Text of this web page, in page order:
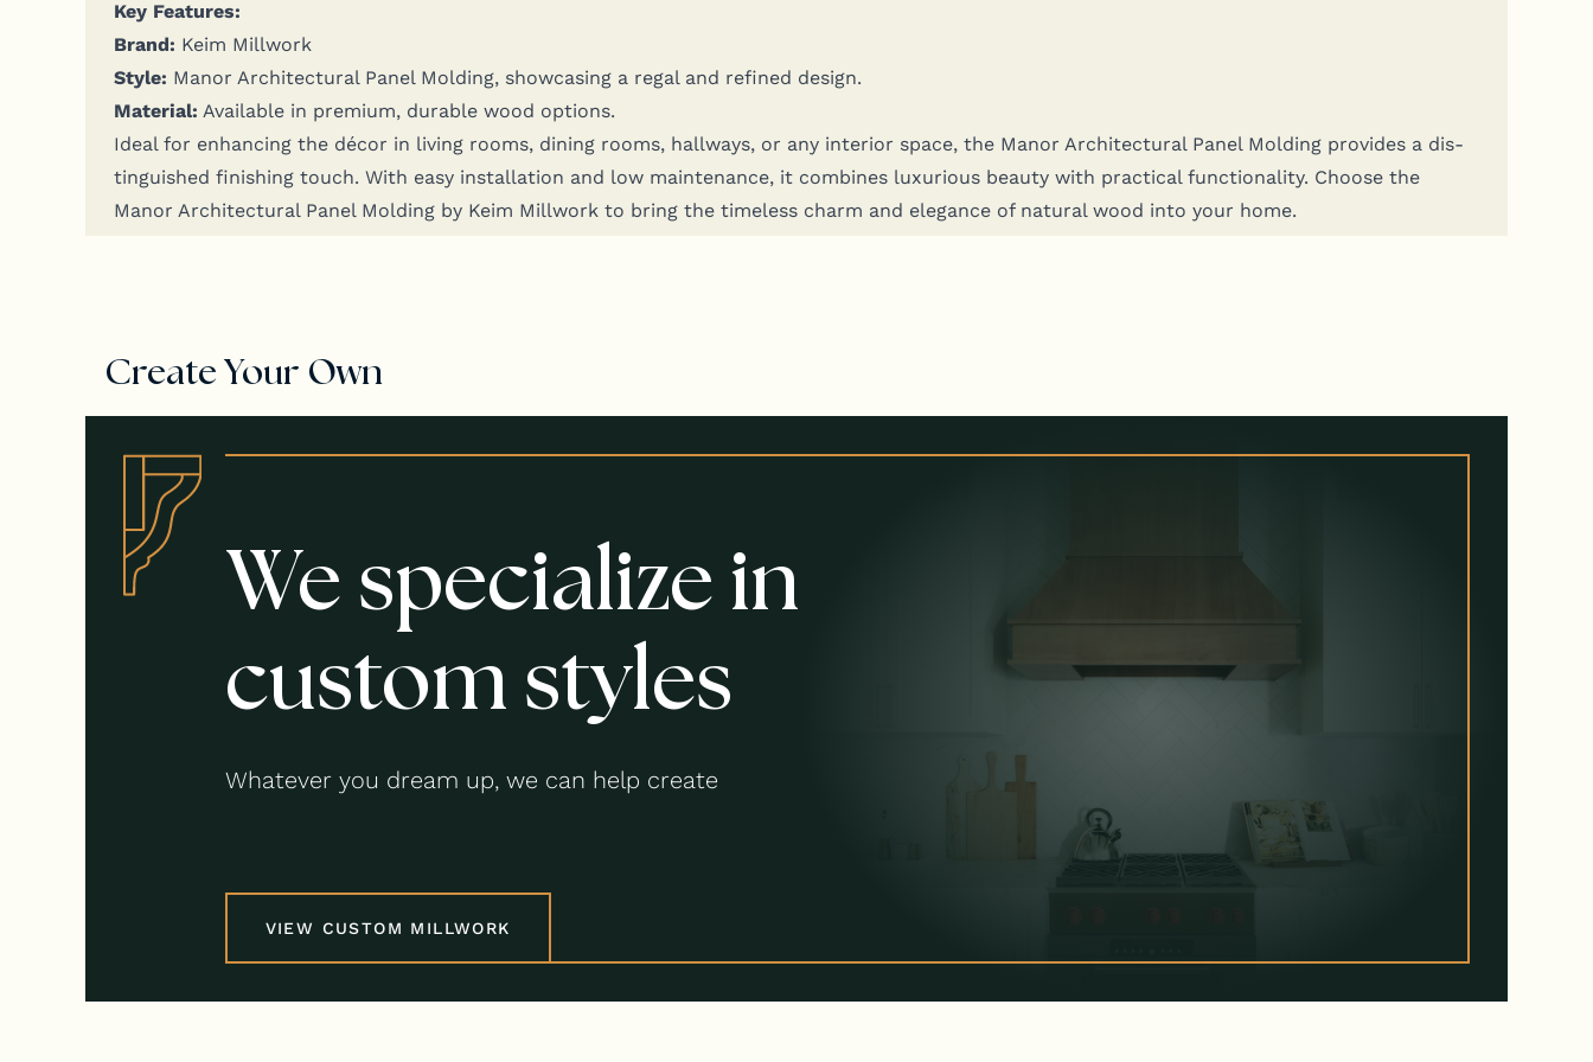
Key Fea­tures:
Brand: Keim Millwork
Style: Manor Archi­tec­tur­al Pan­el Mold­ing, show­cas­ing a regal and refined design.
Mate­r­i­al: Avail­able in pre­mi­um, durable wood options.
Ide­al for enhanc­ing the décor in liv­ing rooms, din­ing rooms, hall­ways, or any inte­ri­or space, the Manor Archi­tec­tur­al Pan­el Mold­ing pro­vides a dis­
tin­guished fin­ish­ing touch. With easy instal­la­tion and low main­te­nance, it com­bines lux­u­ri­ous beau­ty with prac­ti­cal func­tion­al­i­ty. Choose the
Manor Archi­tec­tur­al Pan­el Mold­ing by Keim Mill­work to bring the time­less charm and ele­gance of nat­ur­al wood into your home.
Create Your Own
We specialize in
custom styles
Whatever you dream up, we can help create
VIEW CUSTOM MILLWORK